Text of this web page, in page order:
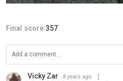
Final score:357
Vicky Zar 8 years ago